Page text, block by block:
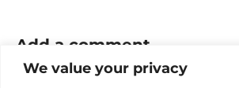
We value your privacy
Add a comment
Name